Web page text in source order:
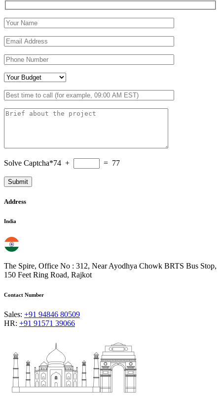
Solve Captcha*74 + = 77
Address
India
The Spire, Office No : 312, Near Ayodhya Chowk BRTS Bus Stop,
150 Feet Ring Road, Rajkot
Contact Number
Sales: +91 94846 80509
HR: +91 91571 39066